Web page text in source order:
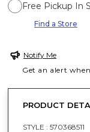
Free Pickup In
Find a Store
Notify Me
Get an alert
PRODUCT
STYLE : 570368511